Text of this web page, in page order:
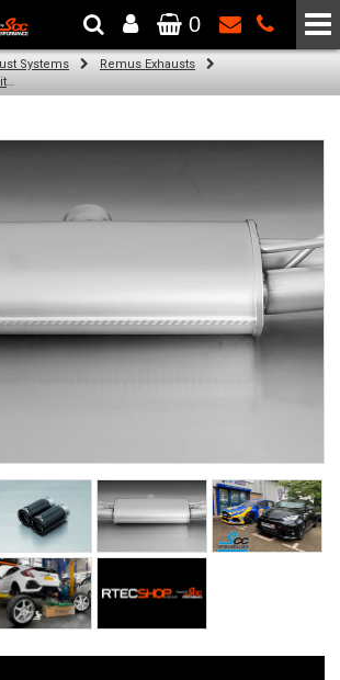
- Powered by SCC Performance
0
Systems
Remus Exhausts
Remus Rear Silencer with 4 tail pipes 84 mm Black Chrome, straight, carbon insert for Audi A3 8VA Sportback (2.0 TDI) (2013-)